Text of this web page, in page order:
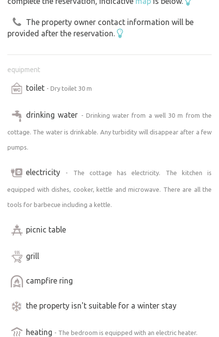
The property owner contact information will be
provided after the reservation.
equipment
toilet - Dry toilet 30 m
drinking water - Drinking water from a well 30 m from the
cottage. The water is drinkable. Any turbidity will disappear after a few
pumps.
electricity - The cottage has electricity. The kitchen is
equipped with dishes, cooker, kettle and microwave. There are all the
tools for barbecue including a kettle.
picnic table
grill
campfire ring
the property isn't suitable for a winter stay
heating - The bedroom is equipped with an electric heater.